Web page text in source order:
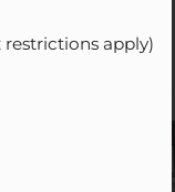
apply)